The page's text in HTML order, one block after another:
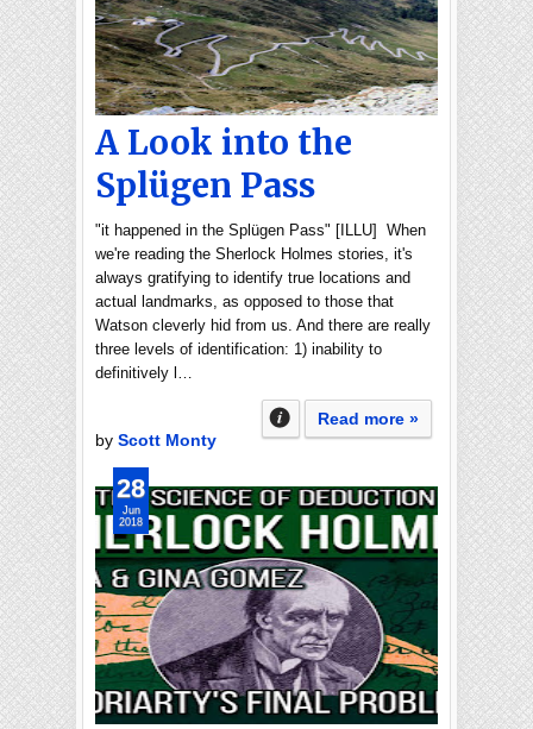
A Look into the
Splügen Pass
"it happened in the Splügen Pass" [ILLU] When
we're reading the Sherlock Holmes stories, it's
always gratifying to identify true locations and
actual landmarks, as opposed to those that
Watson cleverly hid from us. And there are really
three levels of identification: 1) inability to
definitively l…
Read more »
by Scott Monty
28
Jun
2018